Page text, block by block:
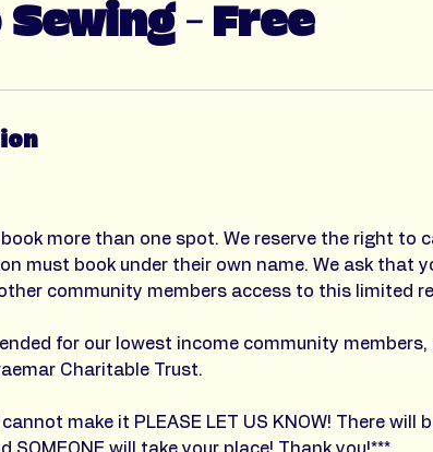
- Free
more than one spot. We reserve the right to
must book under their own name. We ask that
community members access to this limited
for our lowest income community members,
Charitable Trust.
make it PLEASE LET US KNOW! There will